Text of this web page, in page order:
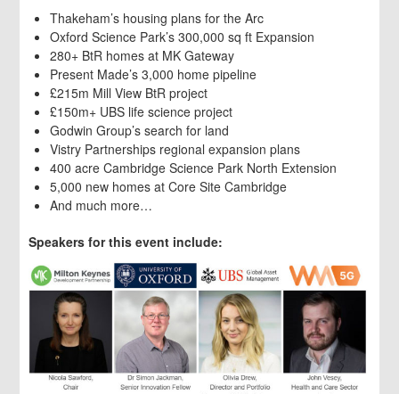
Thakeham’s housing plans for the Arc
Oxford Science Park’s 300,000 sq ft Expansion
280+ BtR homes at MK Gateway
Present Made’s 3,000 home pipeline
£215m Mill View BtR project
£150m+ UBS life science project
Godwin Group’s search for land
Vistry Partnerships regional expansion plans
400 acre Cambridge Science Park North Extension
5,000 new homes at Core Site Cambridge
And much more…
Speakers for this event include: